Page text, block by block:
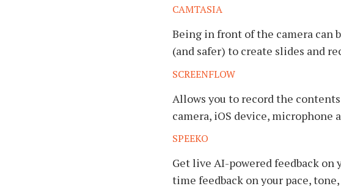
CAMTASIA
Being in front of the camera can
(and safer) to create slides and
SCREENFLOW
Allows you to record the
camera, iOS device, microphone
SPEEKO
Get live AI-powered feedback
time feedback on your pace,